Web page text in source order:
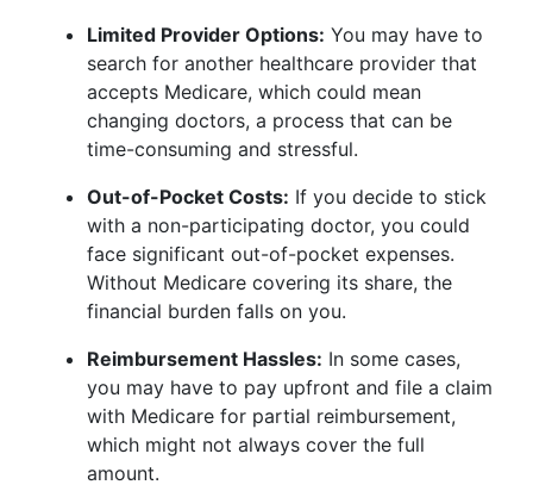
Limited Provider Options: You may have to
search for another healthcare provider that
accepts Medicare, which could mean
changing doctors, a process that can be
time-consuming and stressful.
Out-of-Pocket Costs: If you decide to stick
with a non-participating doctor, you could
face significant out-of-pocket expenses.
Without Medicare covering its share, the
financial burden falls on you.
Reimbursement Hassles: In some cases,
you may have to pay upfront and file a claim
with Medicare for partial reimbursement,
which might not always cover the full
amount.